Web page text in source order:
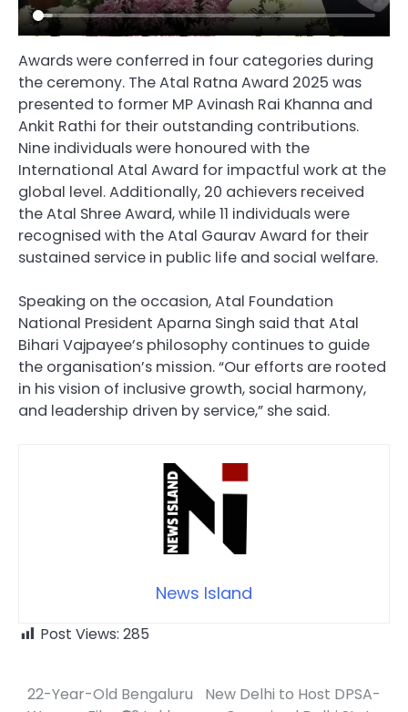
Awards were conferred in four categories during
the ceremony. The Atal Ratna Award 2025 was
presented to former MP Avinash Rai Khanna and
Ankit Rathi for their outstanding contributions.
Nine individuals were honoured with the
International Atal Award for impactful work at the
global level. Additionally, 20 achievers received
the Atal Shree Award, while 11 individuals were
recognised with the Atal Gaurav Award for their
sustained service in public life and social welfare.
Speaking on the occasion, Atal Foundation
National President Aparna Singh said that Atal
Bihari Vajpayee’s philosophy continues to guide
the organisation’s mission. “Our efforts are rooted
in his vision of inclusive growth, social harmony,
and leadership driven by service,” she said.
News Island
Post Views: 285
22-Year-Old Bengaluru
New Delhi to Host DPSA-